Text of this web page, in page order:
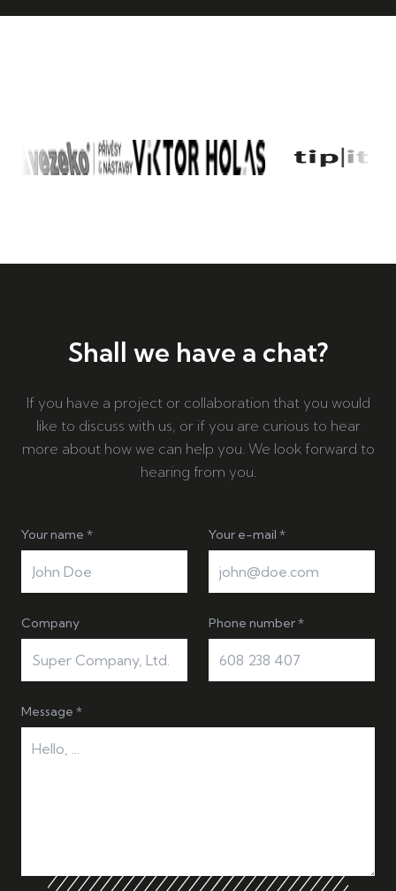
Shall we have a chat?
If you have a project or collaboration that you would
like to discuss with us, or if you are curious to hear
more about how we can help you. We look forward to
hearing from you.
Your name * Your e-mail *
Company Phone number *
Message *